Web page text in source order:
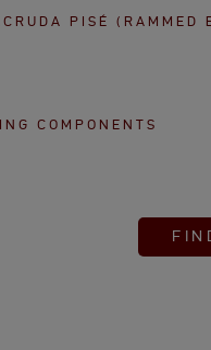
PISÉ (RAMMED
COMPONENTS